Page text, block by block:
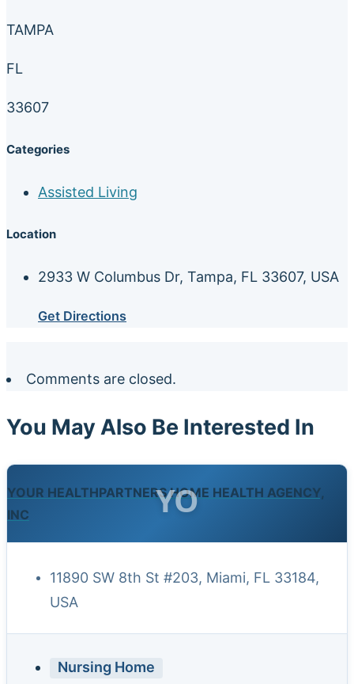
TAMPA
FL
33607
Categories
Assisted Living
Location
2933 W Columbus Dr, Tampa, FL 33607, USA
Get Directions
Comments are closed.
You May Also Be Interested In
YOUR HEALTHPARTNERS HOME HEALTH AGENCY,
INC
YO
11890 SW 8th St #203, Miami, FL 33184,
USA
Nursing Home